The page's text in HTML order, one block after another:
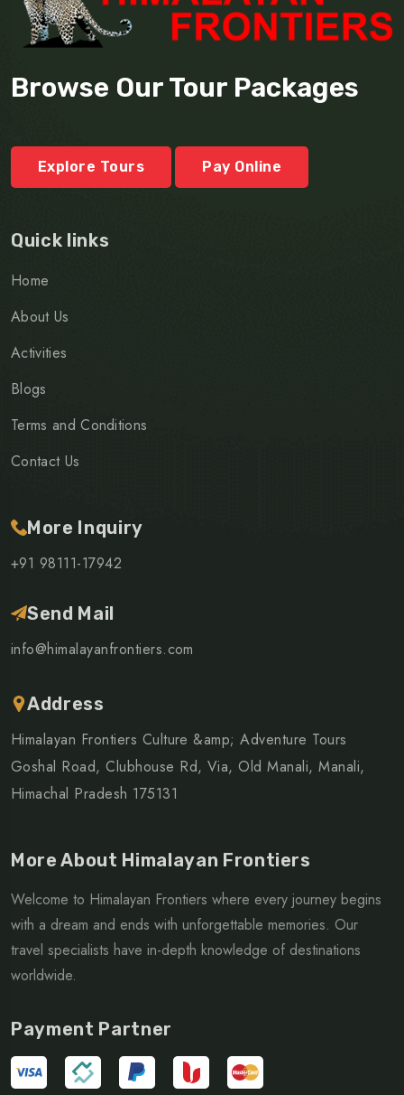
Browse Our Tour Packages
Explore Tours Pay Online
Quick links
Home
About Us
Activities
Blogs
Terms and Conditions
Contact Us
More Inquiry
+91 98111-17942
Send Mail
info@himalayanfrontiers.com
Address
Himalayan Frontiers Culture &amp; Adventure Tours
Goshal Road, Clubhouse Rd, Via, Old Manali, Manali,
Himachal Pradesh 175131
More About Himalayan Frontiers
Welcome to Himalayan Frontiers where every journey begins
with a dream and ends with unforgettable memories. Our
travel specialists have in-depth knowledge of destinations
worldwide.
Payment Partner